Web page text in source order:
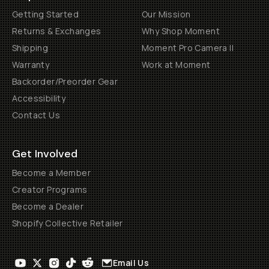
Getting Started
Returns & Exchanges
Shipping
Warranty
Backorder/Preorder Gear
Accessibility
Contact Us
Our Mission
Why Shop Moment
Moment Pro Camera II
Work at Moment
Get Involved
Become a Member
Creator Programs
Become a Dealer
Shopify Collective Retailer
Email Us